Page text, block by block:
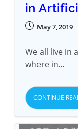
in
May 7, 2019
We all live in
where in…
CONTINUE